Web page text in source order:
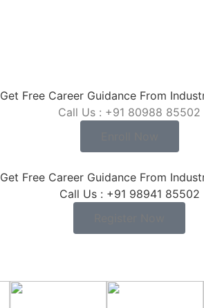
Get Free Career Guidance From
Call Us : +91 80988 85502
Get Free Career Guidance From
Call Us : +91 98941 85502